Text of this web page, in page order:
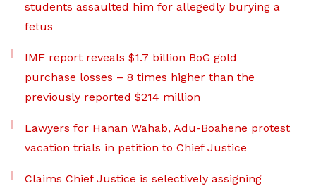
students assaulted him for allegedly burying a
fetus
IMF report reveals $1.7 billion BoG gold
purchase losses – 8 times higher than the
previously reported $214 million
Lawyers for Hanan Wahab, Adu-Boahene protest
vacation trials in petition to Chief Justice
Claims Chief Justice is selectively assigning